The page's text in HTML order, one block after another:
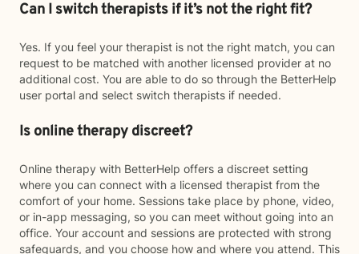
Can I switch therapists if it’s not the right fit?
Yes. If you feel your therapist is not the right match, you can
request to be matched with another licensed provider at no
additional cost. You are able to do so through the BetterHelp
user portal and select switch therapists if needed.
Is online therapy discreet?
Online therapy with BetterHelp offers a discreet setting
where you can connect with a licensed therapist from the
comfort of your home. Sessions take place by phone, video,
or in-app messaging, so you can meet without going into an
office. Your account and sessions are protected with strong
safeguards, and you choose how and where you attend. This